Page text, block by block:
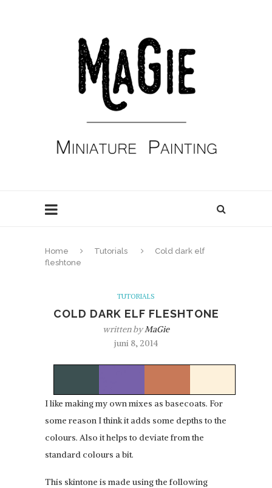
Home Tutorials
Cold dark elf
fleshtone
TUTORIALS
COLD DARK ELF FLESHTONE
written byMaGie
juni 8, 2014
I like making my own mixes as basecoats. For
some reason I think it adds some depths to the
colours. Also it helps to deviate from the
standard colours a bit.
This skintone is made using the following